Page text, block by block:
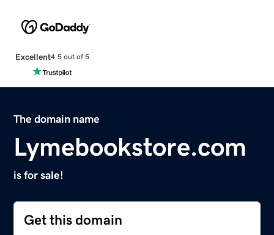
Excellent4.5 out of 5
The domain name
Lymebookstore.com
is for sale!
Get this domain